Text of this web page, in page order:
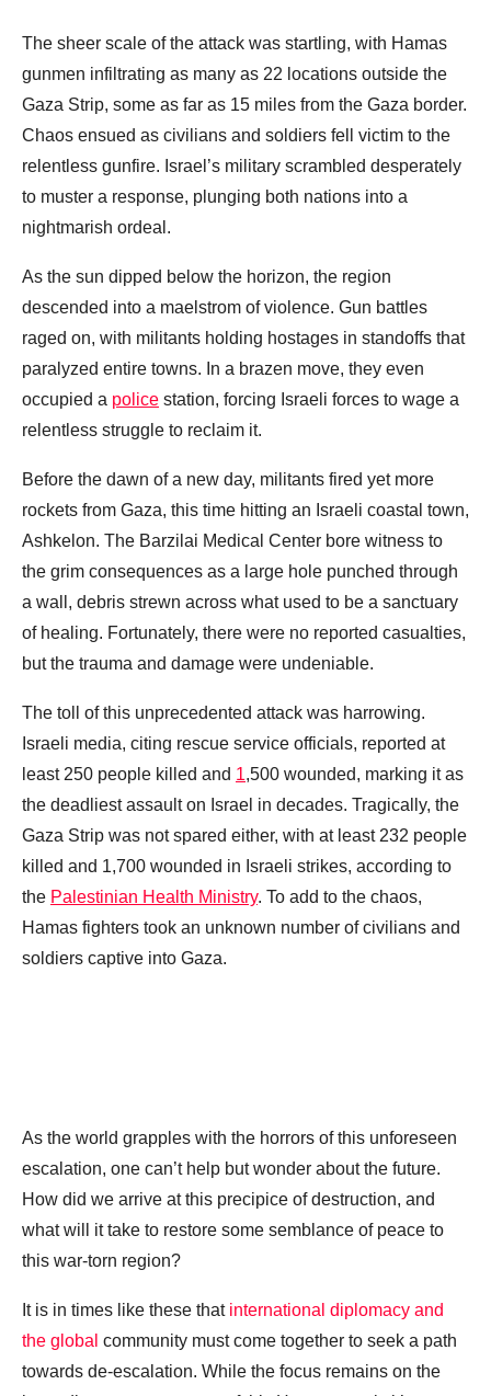
The sheer scale of the attack was startling, with Hamas
gunmen infiltrating as many as 22 locations outside the
Gaza Strip, some as far as 15 miles from the Gaza border.
Chaos ensued as civilians and soldiers fell victim to the
relentless gunfire. Israel’s military scrambled desperately
to muster a response, plunging both nations into a
nightmarish ordeal.
As the sun dipped below the horizon, the region
descended into a maelstrom of violence. Gun battles
raged on, with militants holding hostages in standoffs that
paralyzed entire towns. In a brazen move, they even
occupied a police station, forcing Israeli forces to wage a
relentless struggle to reclaim it.
Before the dawn of a new day, militants fired yet more
rockets from Gaza, this time hitting an Israeli coastal town,
Ashkelon. The Barzilai Medical Center bore witness to
the grim consequences as a large hole punched through
a wall, debris strewn across what used to be a sanctuary
of healing. Fortunately, there were no reported casualties,
but the trauma and damage were undeniable.
The toll of this unprecedented attack was harrowing.
Israeli media, citing rescue service officials, reported at
least 250 people killed and 1,500 wounded, marking it as
the deadliest assault on Israel in decades. Tragically, the
Gaza Strip was not spared either, with at least 232 people
killed and 1,700 wounded in Israeli strikes, according to
the Palestinian Health Ministry. To add to the chaos,
Hamas fighters took an unknown number of civilians and
soldiers captive into Gaza.
As the world grapples with the horrors of this unforeseen
escalation, one can’t help but wonder about the future.
How did we arrive at this precipice of destruction, and
what will it take to restore some semblance of peace to
this war-torn region?
It is in times like these that international diplomacy and
the global community must come together to seek a path
towards de-escalation. While the focus remains on the